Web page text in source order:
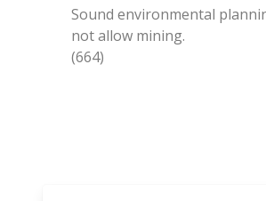
Sound environmental
not allow mining.
(664)